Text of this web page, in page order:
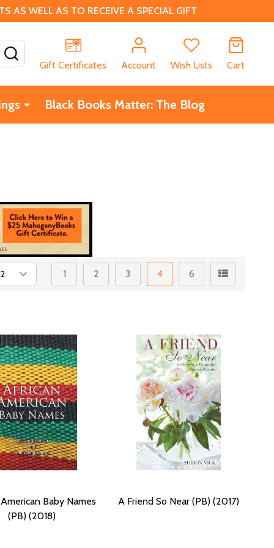
AS WELL AS TO RECEIVE A SPECIAL GIFT
Gift Certificates
Account Wish Lists Cart
Black Books Matter: The Blog
1 2 3 4 6
Baby Names
(PB) (2018)
A Friend So Near (PB) (2017)